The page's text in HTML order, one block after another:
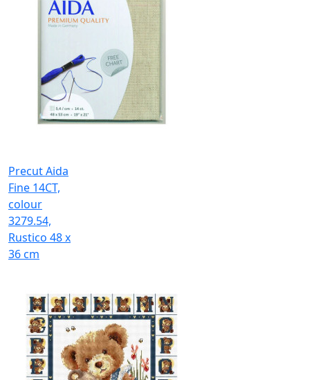
Precut Aida
Fine 14CT,
colour
3279.54,
Rustico 48 x
36 cm